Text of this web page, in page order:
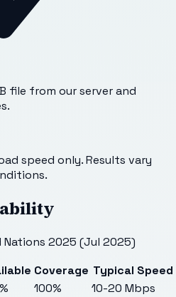
file from our server and
speed only. Results vary
2025 (Jul 2025)
Coverage Typical Speed
100%
10-20 Mbps